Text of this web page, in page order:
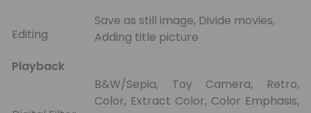
Editing
Save as still image, Divide movies,
Adding title picture
Playback
B&W/Sepia, Toy Camera, Retro,
Color, Extract Color, Color Emphasis,